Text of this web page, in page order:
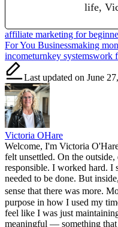
life,
Tags:
affiliate marketing for
For You Businessmaking
incometurnkey systemswork
Last updated on June
Victoria OHare
Welcome, I'm Victoria
felt unsettled. On the
responsible. I worked hard.
needed to be done. But
sense that there was more.
purpose in how I used my
feel like I was just
meaningful — something that